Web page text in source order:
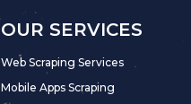
OUR SERVICES
Web Scraping Services
Mobile Apps Scraping